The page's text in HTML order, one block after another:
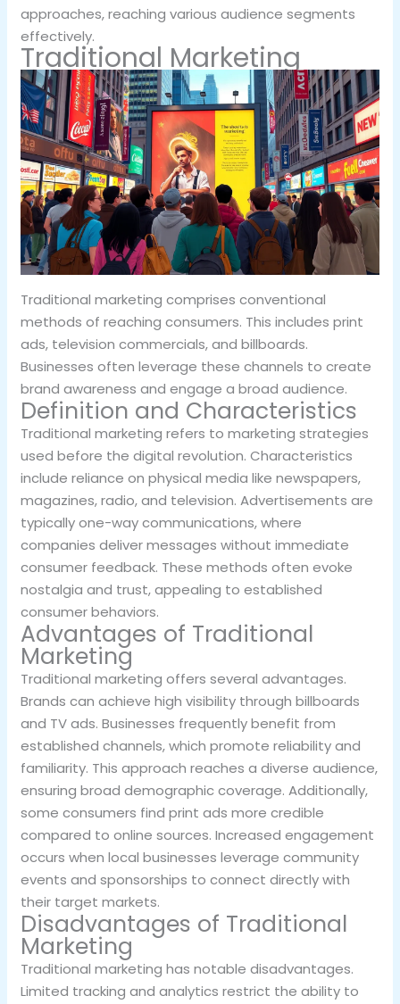
approaches, reaching various audience segments
effectively.
Traditional Marketing
Traditional marketing comprises conventional
methods of reaching consumers. This includes print
ads, television commercials, and billboards.
Businesses often leverage these channels to create
brand awareness and engage a broad audience.
Definition and Characteristics
Traditional marketing refers to marketing strategies
used before the digital revolution. Characteristics
include reliance on physical media like newspapers,
magazines, radio, and television. Advertisements are
typically one-way communications, where
companies deliver messages without immediate
consumer feedback. These methods often evoke
nostalgia and trust, appealing to established
consumer behaviors.
Advantages of Traditional
Marketing
Traditional marketing offers several advantages.
Brands can achieve high visibility through billboards
and TV ads. Businesses frequently benefit from
established channels, which promote reliability and
familiarity. This approach reaches a diverse audience,
ensuring broad demographic coverage. Additionally,
some consumers find print ads more credible
compared to online sources. Increased engagement
occurs when local businesses leverage community
events and sponsorships to connect directly with
their target markets.
Disadvantages of Traditional
Marketing
Traditional marketing has notable disadvantages.
Limited tracking and analytics restrict the ability to